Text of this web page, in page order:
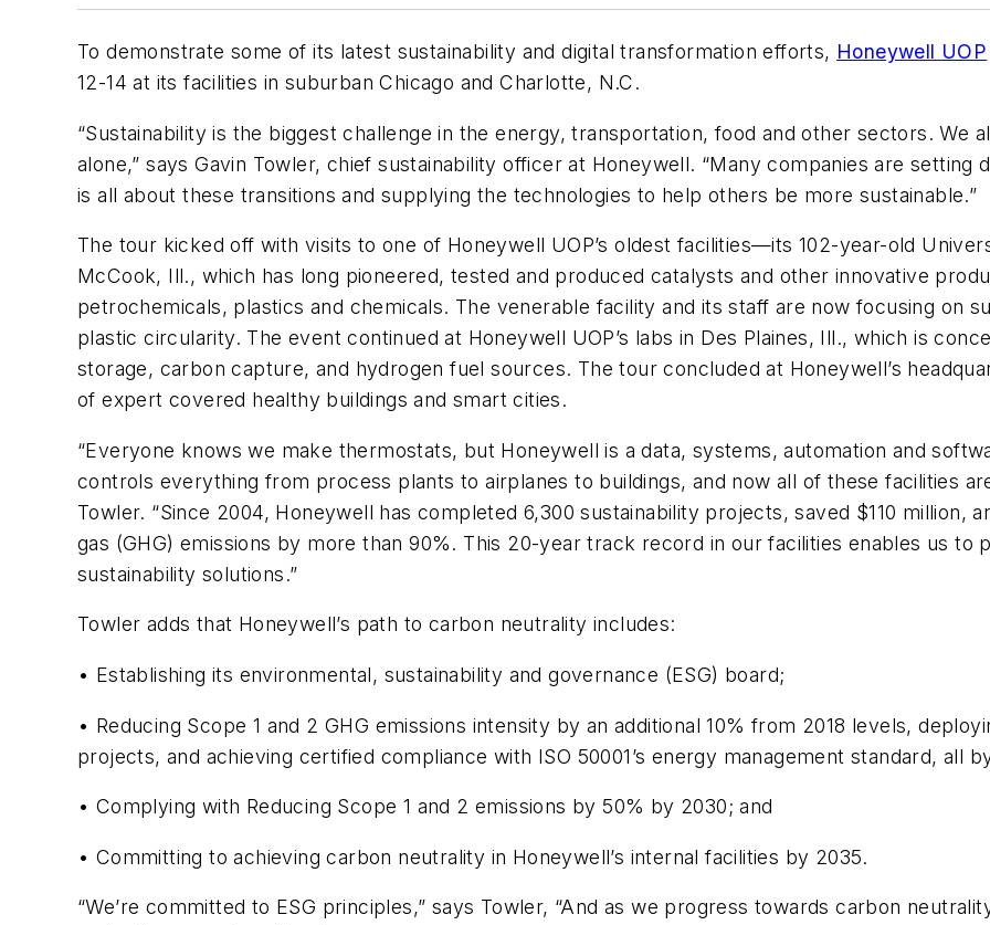
To demonstrate some of its latest sustainability and digital transformation efforts, Honeywell UOP
12-14 at its facilities in suburban Chicago and Charlotte, N.C.
“Sustainability is the biggest challenge in the energy, transportation, food and other sectors. We
alone,” says Gavin Towler, chief sustainability officer at Honeywell. “Many companies are
is all about these transitions and supplying the technologies to help others be more sustainable.”
The tour kicked off with visits to one of Honeywell UOP’s oldest facilities—its 102-year-old
McCook, Ill., which has long pioneered, tested and produced catalysts and other innovative
petrochemicals, plastics and chemicals. The venerable facility and its staff are now focusing on
plastic circularity. The event continued at Honeywell UOP’s labs in Des Plaines, Ill., which is
storage, carbon capture, and hydrogen fuel sources. The tour concluded at Honeywell’s
of expert covered healthy buildings and smart cities.
“Everyone knows we make thermostats, but Honeywell is a data, systems, automation and
controls everything from process plants to airplanes to buildings, and now all of these facilities
Towler. “Since 2004, Honeywell has completed 6,300 sustainability projects, saved $110 million,
gas (GHG) emissions by more than 90%. This 20-year track record in our facilities enables us
sustainability solutions.”
Towler adds that Honeywell’s path to carbon neutrality includes:
• Establishing its environmental, sustainability and governance (ESG) board;
• Reducing Scope 1 and 2 GHG emissions intensity by an additional 10% from 2018 levels,
projects, and achieving certified compliance with ISO 50001’s energy management standard, all
• Complying with Reducing Scope 1 and 2 emissions by 50% by 2030; and
• Committing to achieving carbon neutrality in Honeywell’s internal facilities by 2035.
“We’re committed to ESG principles,” says Towler, “And as we progress towards carbon